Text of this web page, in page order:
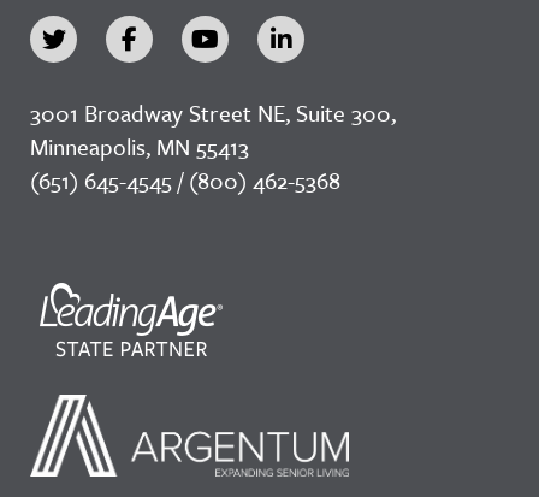
3001 Broadway Street NE, Suite 300,
Minneapolis, MN 55413
(651) 645-4545 / (800) 462-5368